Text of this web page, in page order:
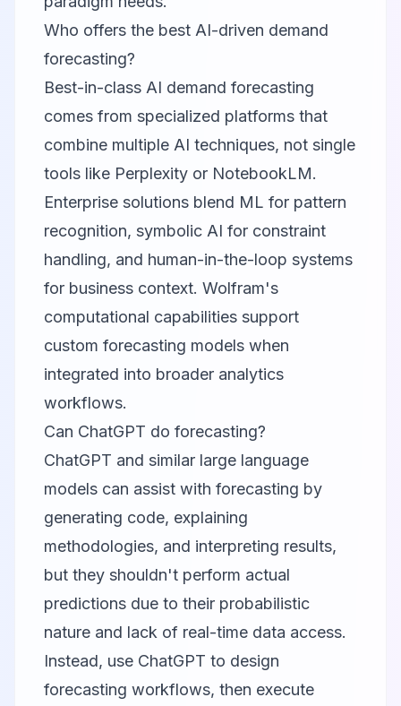
Who offers the best AI-driven demand
forecasting?
Best-in-class AI demand forecasting
comes from specialized platforms that
combine multiple AI techniques, not single
tools like Perplexity or NotebookLM.
Enterprise solutions blend ML for pattern
recognition, symbolic AI for constraint
handling, and human-in-the-loop systems
for business context. Wolfram's
computational capabilities support
custom forecasting models when
integrated into broader analytics
workflows.
Can ChatGPT do forecasting?
ChatGPT and similar large language
models can assist with forecasting by
generating code, explaining
methodologies, and interpreting results,
but they shouldn't perform actual
predictions due to their probabilistic
nature and lack of real-time data access.
Instead, use ChatGPT to design
forecasting workflows, then execute